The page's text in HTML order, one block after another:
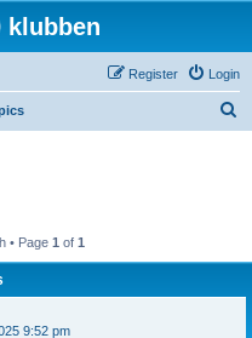
klubben
Login
Register
• Page 1 of 1
9:52 pm